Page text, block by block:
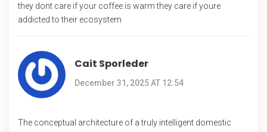
they dont care if your coffee is warm they care if youre
addicted to their ecosystem
Cait Sporleder
December 31, 2025 AT 12:54
The conceptual architecture of a truly intelligent domestic